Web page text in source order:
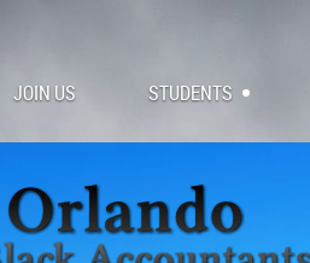
JOIN US STUDENTS